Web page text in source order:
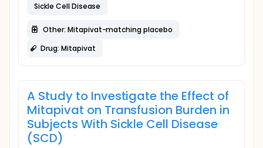
Sickle Cell Disease
Other: Mitapivat-matching placebo
Drug: Mitapivat
A Study to Investigate the Effect of
Mitapivat on Transfusion Burden in
Subjects With Sickle Cell Disease
(SCD)